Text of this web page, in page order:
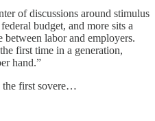
of discussions around stimulus
budget, and more sits a
labor and employers.
first time in a generation,
hand.”
the first sovere…